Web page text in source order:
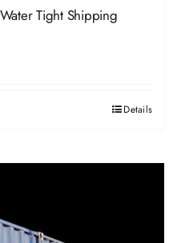
Tight Shipping
Details